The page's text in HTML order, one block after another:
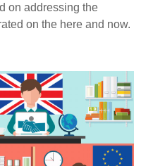
on addressing the
on the here and now.